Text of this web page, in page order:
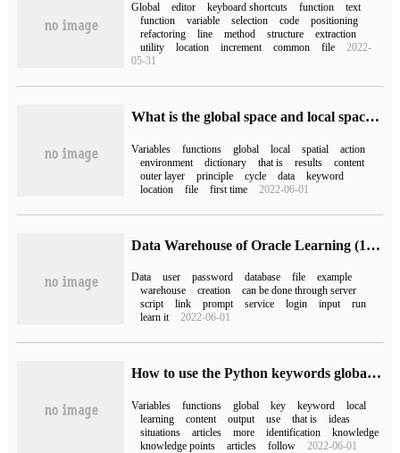
Global editor keyboard shortcuts function
text
function
variable selection code
positioning
refactoring
line method structure
extraction
utility
location increment common file
2022-
05-31
What is the global space and local space of Python
Variables functions global local spatial
action
environment
dictionary that is results
content
outer layer
principle cycle data
keyword
location
file first time 2022-06-01
Data Warehouse of Oracle Learning (1) Import Oracle 11g Global samples schema
Data user password database file
example
warehouse
creation
can be done through server
script
link prompt service login input
run
learn it
2022-06-01
How to use the Python keywords global and nonlocal
Variables functions global key keyword
local
learning
content output use that is
ideas
situations
articles more identification
knowledge
knowledge points
articles follow 2022-06-01